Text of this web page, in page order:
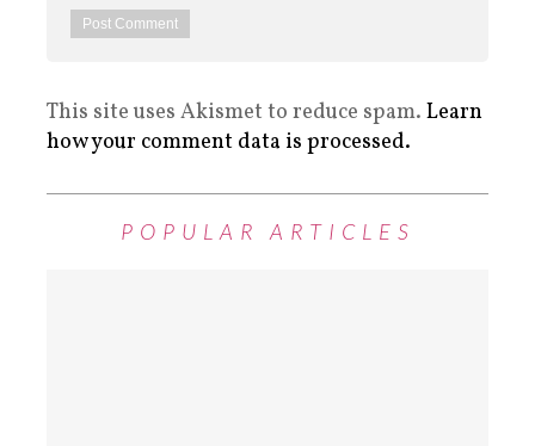
This site uses Akismet to reduce spam. Learn
how your comment data is processed.
POPULAR ARTICLES